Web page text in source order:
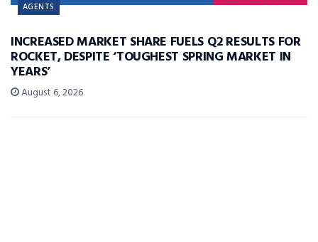
AGENTS
INCREASED MARKET SHARE FUELS Q2 RESULTS FOR
ROCKET, DESPITE ‘TOUGHEST SPRING MARKET IN
YEARS’
August 6, 2026